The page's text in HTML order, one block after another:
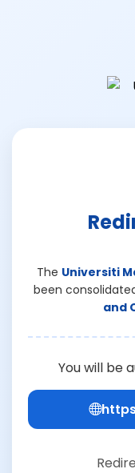
The Universiti
been
and
You will be